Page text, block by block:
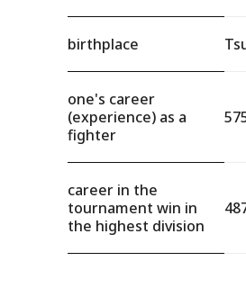
birthplace
one's career
(experience) as a
fighter
career in the
tournament win in
the highest division